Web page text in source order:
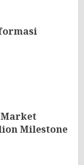
Market
Milestone